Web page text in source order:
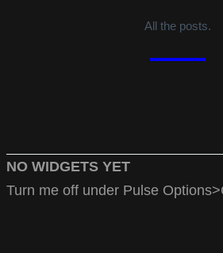
All the posts.
NO WIDGETS YET
Turn me off under Pulse